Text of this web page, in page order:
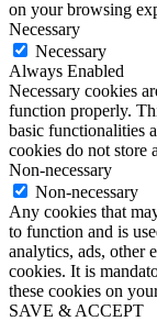
on your browsing
Necessary
Necessary
Always Enabled
Necessary cookies
function properly.
basic functionalities
cookies do not store
Non-necessary
Non-necessary
Any cookies that
to function and is
analytics, ads, other
cookies. It is
these cookies on
SAVE & ACCEPT